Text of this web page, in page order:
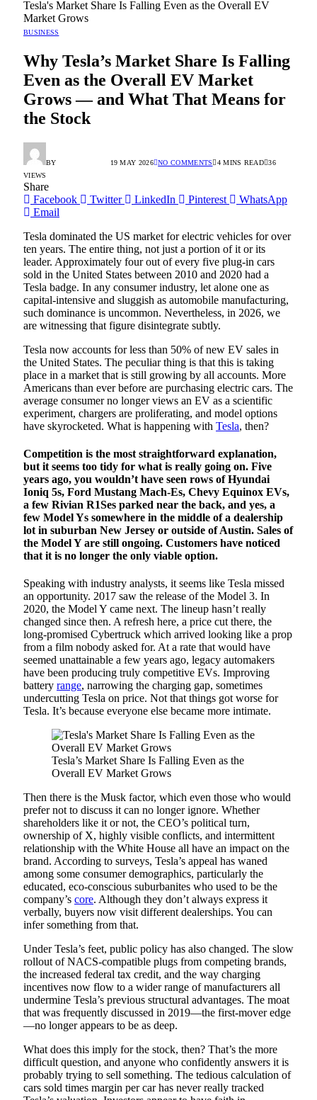
Tesla's Market Share Is Falling Even as the Overall EV
Market Grows
BUSINESS
Why Tesla’s Market Share Is Falling
Even as the Overall EV Market
Grows — and What That Means for
the Stock
BY 19 MAY 2026 NO COMMENTS 4 MINS READ 36
VIEWS
Share
Facebook
Twitter LinkedIn Pinterest
WhatsApp
Email
Tesla dominated the US market for electric vehicles for over
ten years. The entire thing, not just a portion of it or its
leader. Approximately four out of every five plug-in cars
sold in the United States between 2010 and 2020 had a
Tesla badge. In any consumer industry, let alone one as
capital-intensive and sluggish as automobile manufacturing,
such dominance is uncommon. Nevertheless, in 2026, we
are witnessing that figure disintegrate subtly.
Tesla now accounts for less than 50% of new EV sales in
the United States. The peculiar thing is that this is taking
place in a market that is still growing by all accounts. More
Americans than ever before are purchasing electric cars. The
average consumer no longer views an EV as a scientific
experiment, chargers are proliferating, and model options
have skyrocketed. What is happening with Tesla, then?
Competition is the most straightforward explanation,
but it seems too tidy for what is really going on. Five
years ago, you wouldn’t have seen rows of Hyundai
Ioniq 5s, Ford Mustang Mach-Es, Chevy Equinox EVs,
a few Rivian R1Ses parked near the back, and yes, a
few Model Ys somewhere in the middle of a dealership
lot in suburban New Jersey or outside of Austin. Sales of
the Model Y are still ongoing. Customers have noticed
that it is no longer the only viable option.
Speaking with industry analysts, it seems like Tesla missed
an opportunity. 2017 saw the release of the Model 3. In
2020, the Model Y came next. The lineup hasn’t really
changed since then. A refresh here, a price cut there, the
long-promised Cybertruck which arrived looking like a prop
from a film nobody asked for. At a rate that would have
seemed unattainable a few years ago, legacy automakers
have been producing truly competitive EVs. Improving
battery range, narrowing the charging gap, sometimes
undercutting Tesla on price. Not that things got worse for
Tesla. It’s because everyone else became more intimate.
Tesla’s Market Share Is Falling Even as the
Overall EV Market Grows
Then there is the Musk factor, which even those who would
prefer not to discuss it can no longer ignore. Whether
shareholders like it or not, the CEO’s political turn,
ownership of X, highly visible conflicts, and intermittent
relationship with the White House all have an impact on the
brand. According to surveys, Tesla’s appeal has waned
among some consumer demographics, particularly the
educated, eco-conscious suburbanites who used to be the
company’s core. Although they don’t always express it
verbally, buyers now visit different dealerships. You can
infer something from that.
Under Tesla’s feet, public policy has also changed. The slow
rollout of NACS-compatible plugs from competing brands,
the increased federal tax credit, and the way charging
incentives now flow to a wider range of manufacturers all
undermine Tesla’s previous structural advantages. The moat
that was frequently discussed in 2019—the first-mover edge
—no longer appears to be as deep.
What does this imply for the stock, then? That’s the more
difficult question, and anyone who confidently answers it is
probably trying to sell something. The tedious calculation of
cars sold times margin per car has never really tracked